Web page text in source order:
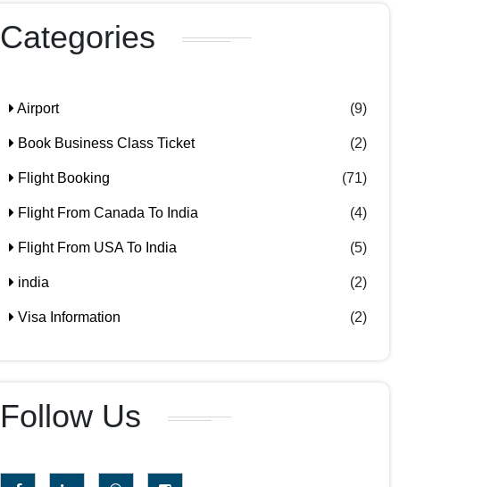
Categories
Airport (9)
Book Business Class Ticket (2)
Flight Booking (71)
Flight From Canada To India (4)
Flight From USA To India (5)
india (2)
Visa Information (2)
Follow Us